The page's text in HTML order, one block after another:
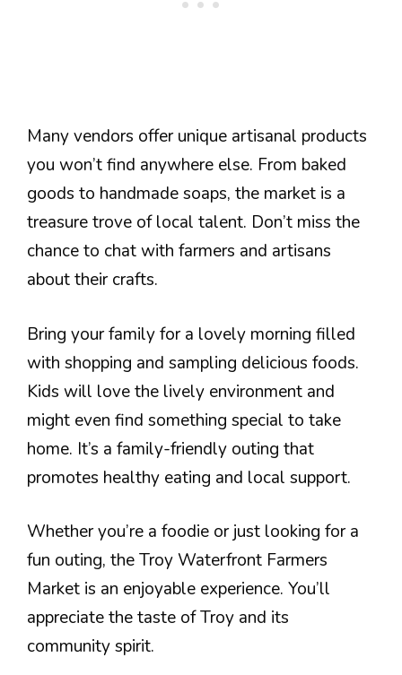
Many vendors offer unique artisanal products
you won’t find anywhere else. From baked
goods to handmade soaps, the market is a
treasure trove of local talent. Don’t miss the
chance to chat with farmers and artisans
about their crafts.
Bring your family for a lovely morning filled
with shopping and sampling delicious foods.
Kids will love the lively environment and
might even find something special to take
home. It’s a family-friendly outing that
promotes healthy eating and local support.
Whether you’re a foodie or just looking for a
fun outing, the Troy Waterfront Farmers
Market is an enjoyable experience. You’ll
appreciate the taste of Troy and its
community spirit.